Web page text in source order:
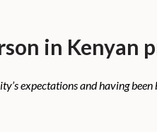
in Kenyan
expectations and having